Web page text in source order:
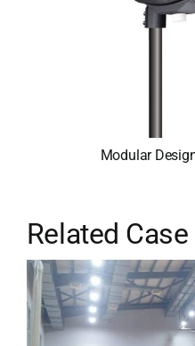
Modular
Related Case